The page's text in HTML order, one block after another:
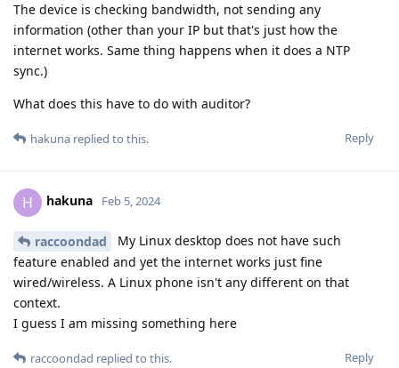
The device is checking bandwidth, not sending any
information (other than your IP but that's just how the
internet works. Same thing happens when it does a NTP
sync.)
What does this have to do with auditor?
Reply
hakuna replied to this.
H hakuna Feb 5, 2024
raccoondad
My Linux desktop does not have such
feature enabled and yet the internet works just fine
wired/wireless. A Linux phone isn't any different on that
context.
I guess I am missing something here
Reply
raccoondad replied to this.